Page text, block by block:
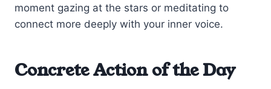
moment gazing at the stars or meditating to
connect more deeply with your inner voice.
Concrete Action of the Day